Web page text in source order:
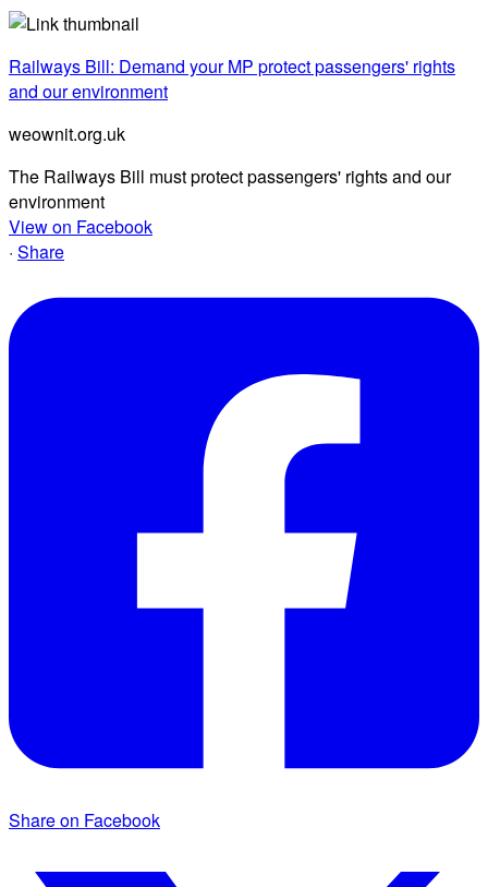
Railways Bill: Demand your MP protect passengers' rights
and our environment
weownit.org.uk
The Railways Bill must protect passengers' rights and our
environment
View on Facebook
· Share
Share on Facebook